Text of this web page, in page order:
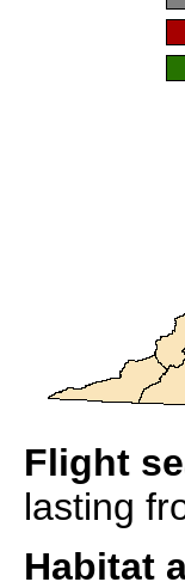
Flight
lasting
Habitat